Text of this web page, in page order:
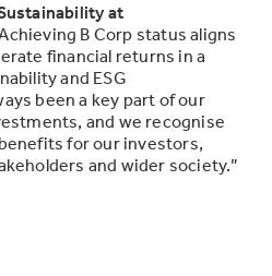
at
B Corp status aligns
financial returns in a
and ESG
been a key part of our
and we recognise
for our investors,
and wider society.”